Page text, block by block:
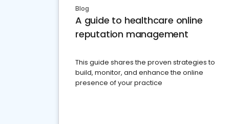
Blog
A guide to healthcare online
reputation management
This guide shares the proven strategies to
build, monitor, and enhance the online
presence of your practice